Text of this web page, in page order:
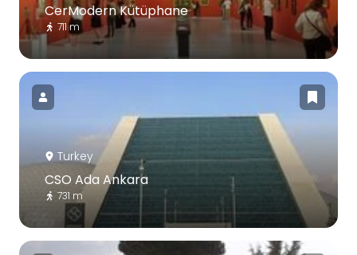
CerModern Kütüphane
711 m
Turkey
CSO Ada Ankara
731 m